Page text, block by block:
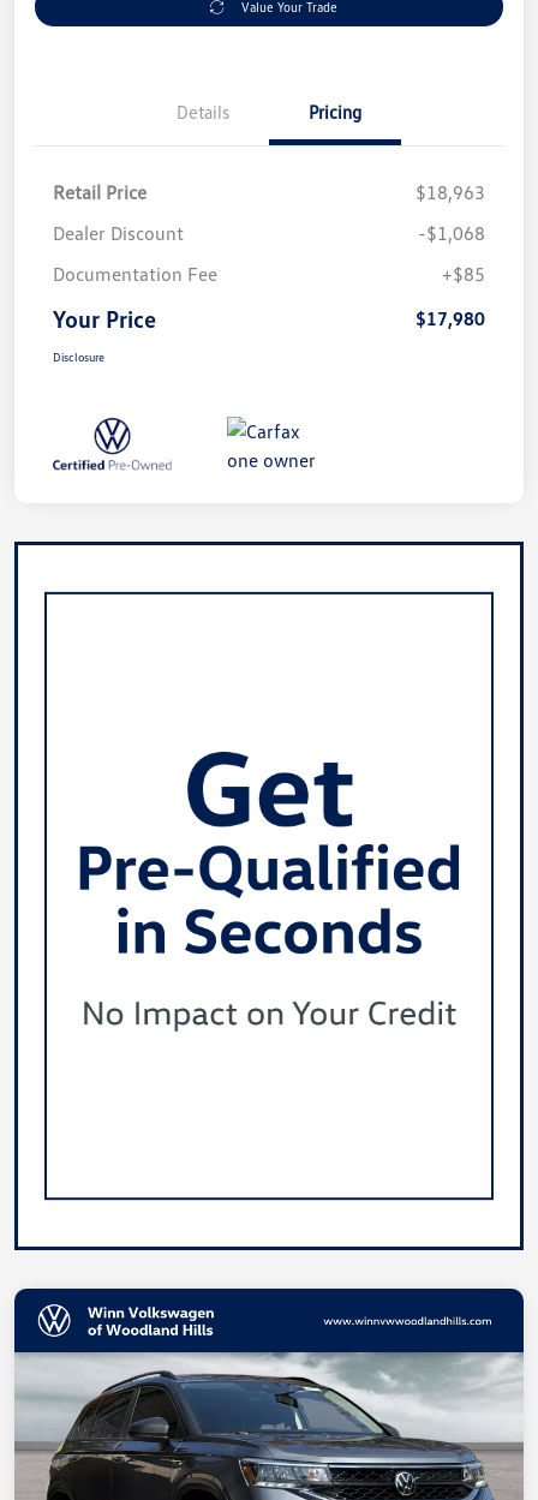
Value Your Trade
Details Pricing
Retail Price
$18,963
Dealer Discount
-$1,068
Documentation Fee
+$85
Your Price $17,980
Disclosure